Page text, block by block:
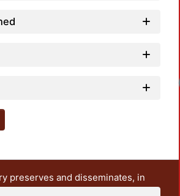
preserves and disseminates, in
access, the teaching and research